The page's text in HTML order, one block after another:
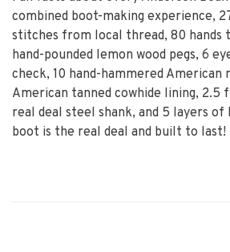
combined boot-making experience,
stitches from local thread, 80 hands
hand-pounded lemon wood pegs, 6
check, 10 hand-hammered American
American tanned cowhide lining, 2.5
real deal steel shank, and 5 layers
boot is the real deal and built to last!